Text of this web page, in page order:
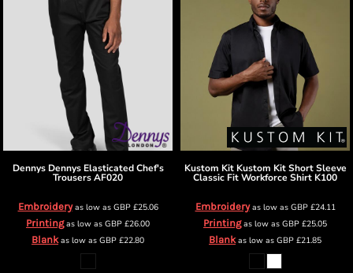
Dennys Dennys Elasticated Chef's
TrousersAF020
Embroideryas low as GBP£25.06
Printingas low as GBP £26.00
Blankas low as GBP £22.80
Kustom Kit Kustom Kit Short Sleeve
Classic Fit Workforce Shirt K100
Embroideryas low as GBP£24.11
Printingas low as GBP £25.05
Blankas low as GBP £21.85